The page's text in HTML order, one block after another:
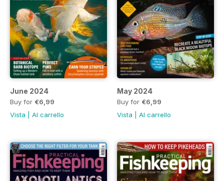
June 2024
Buy for €6,99
Vista
Al carrello
May 2024
Buy for €6,99
Vista
Al carrello